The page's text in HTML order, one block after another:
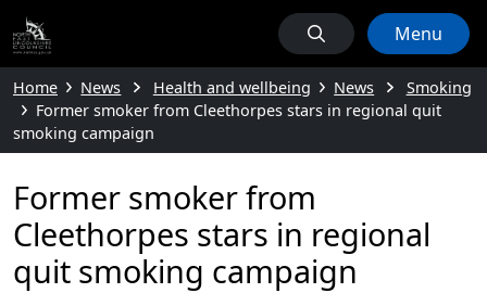
Menu
Home News Health and wellbeing News
Smoking
Former smoker from Cleethorpes stars in regional quit
smoking campaign
Former smoker from
Cleethorpes stars in regional
quit smoking campaign